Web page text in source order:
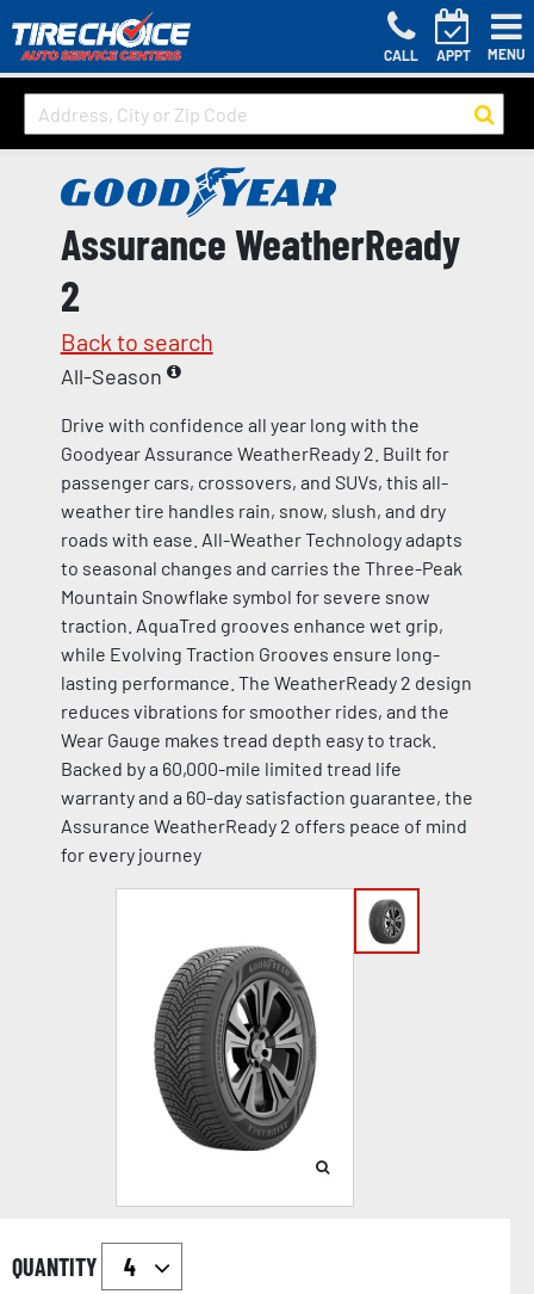
CALL APPT MENU
Assurance WeatherReady
2
Back to search
All-Season
Drive with confidence all year long with the
Goodyear Assurance WeatherReady 2. Built for
passenger cars, crossovers, and SUVs, this all-
weather tire handles rain, snow, slush, and dry
roads with ease. All-Weather Technology adapts
to seasonal changes and carries the Three-Peak
Mountain Snowflake symbol for severe snow
traction. AquaTred grooves enhance wet grip,
while Evolving Traction Grooves ensure long-
lasting performance. The WeatherReady 2 design
reduces vibrations for smoother rides, and the
Wear Gauge makes tread depth easy to track.
Backed by a 60,000-mile limited tread life
warranty and a 60-day satisfaction guarantee, the
Assurance WeatherReady 2 offers peace of mind
for every journey
QUANTITY